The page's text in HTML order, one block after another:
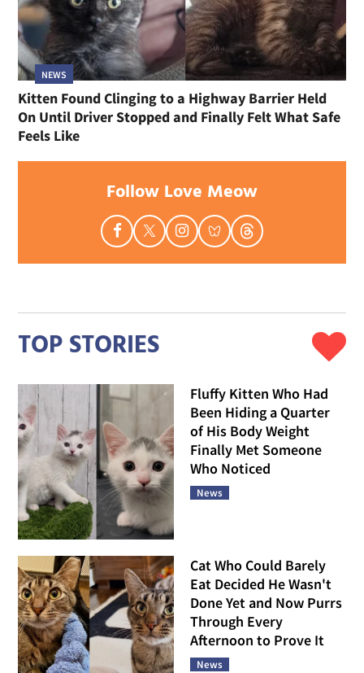
NEWS
Kitten Found Clinging to a Highway Barrier Held
On Until Driver Stopped and Finally Felt What Safe
Feels Like
Follow Love Meow
TOP STORIES
Fluffy Kitten Who Had
Been Hiding a Quarter
of His Body Weight
Finally Met Someone
Who Noticed
News
Cat Who Could Barely
Eat Decided He Wasn't
Done Yet and Now Purrs
Through Every
Afternoon to Prove It
News